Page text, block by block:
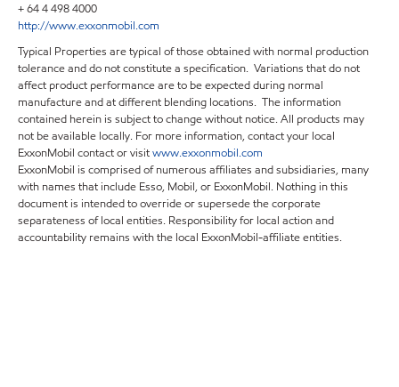
+ 64 4 498 4000
http://www.exxonmobil.com
Typical Properties are typical of those obtained with normal production
tolerance and do not constitute a specification. Variations that do not
affect product performance are to be expected during normal
manufacture and at different blending locations. The information
contained herein is subject to change without notice. All products may
not be available locally. For more information, contact your local
ExxonMobil contact or visitwww.exxonmobil.com
ExxonMobil is comprised of numerous affiliates and subsidiaries, many
with names that include Esso, Mobil, or ExxonMobil. Nothing in this
document is intended to override or supersede the corporate
separateness of local entities. Responsibility for local action and
accountability remains with the local ExxonMobil-affiliate entities.